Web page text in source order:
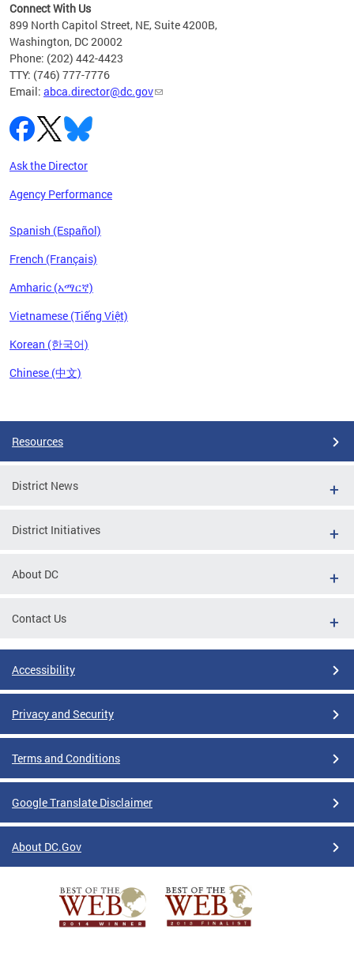
Connect With Us
899 North Capitol Street, NE, Suite 4200B,
Washington, DC 20002
Phone: (202) 442-4423
TTY: (746) 777-7776
Email: abca.director@dc.gov
Ask the Director
Agency Performance
Spanish (Español)
French (Français)
Amharic (አማርኛ)
Vietnamese (Tiếng Việt)
Korean (한국어)
Chinese (中文)
Resources
District News
District Initiatives
About DC
Contact Us
Accessibility
Privacy and Security
Terms and Conditions
Google Translate Disclaimer
About DC.Gov